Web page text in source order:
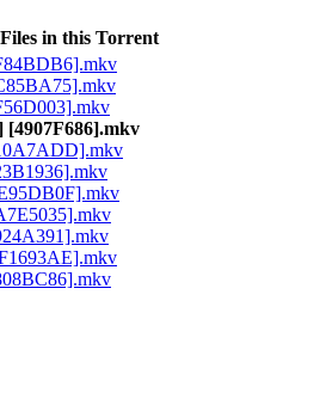
in this Torrent